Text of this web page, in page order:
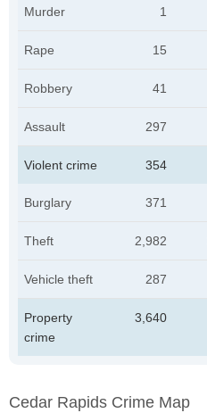
Murder 1
Rape 15
Robbery 41
Assault 297
Violent crime 354
Burglary 371
Theft 2,982
Vehicle theft 287
Property
crime
3,640
Cedar Rapids Crime Map